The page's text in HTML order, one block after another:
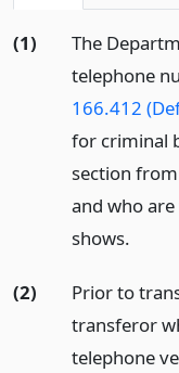
(1)
The
telephone
166.412
for criminal
section
and who
shows.
(2)
Prior to
transferor
telephone